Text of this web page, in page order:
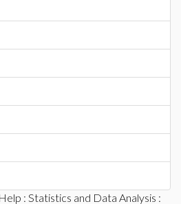
: Statistics and Data Analysis :